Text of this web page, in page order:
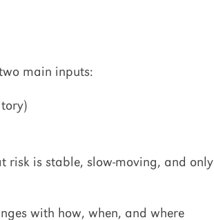
main inputs:
risk is stable, slow-moving, and only
with how, when, and where